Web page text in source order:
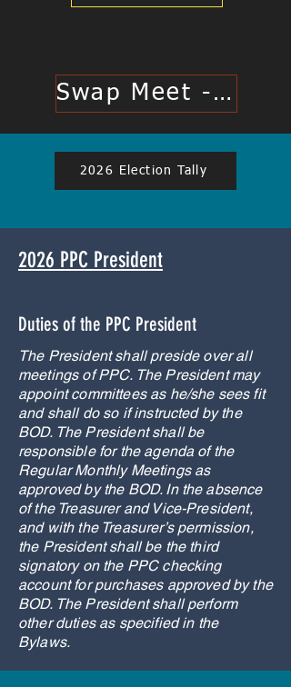
Swap Meet - Click Here
2026 Election Tally
2026 PPC President
Duties of the PPC President
The President shall preside over all
meetings of PPC. The President may
appoint committees as he/she sees fit
and shall do so if instructed by the
BOD. The President shall be
responsible for the agenda of the
Regular Monthly Meetings as
approved by the BOD. In the absence
of the Treasurer and Vice-President,
and with the Treasurer’s permission,
the President shall be the third
signatory on the PPC checking
account for purchases approved by the
BOD. The President shall perform
other duties as specified in the
Bylaws.